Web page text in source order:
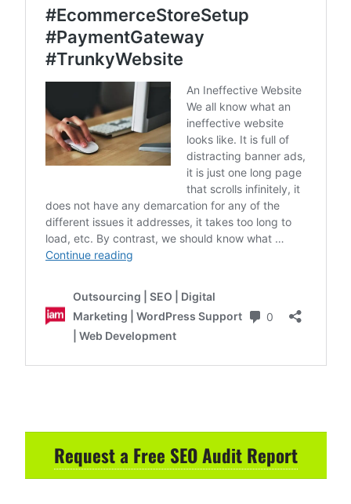
Request a Free SEO Audit Report